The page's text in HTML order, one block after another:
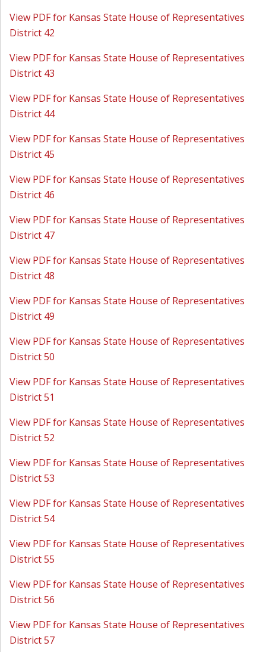
View PDF for Kansas State House of Representatives
District 42
View PDF for Kansas State House of Representatives
District 43
View PDF for Kansas State House of Representatives
District 44
View PDF for Kansas State House of Representatives
District 45
View PDF for Kansas State House of Representatives
District 46
View PDF for Kansas State House of Representatives
District 47
View PDF for Kansas State House of Representatives
District 48
View PDF for Kansas State House of Representatives
District 49
View PDF for Kansas State House of Representatives
District 50
View PDF for Kansas State House of Representatives
District 51
View PDF for Kansas State House of Representatives
District 52
View PDF for Kansas State House of Representatives
District 53
View PDF for Kansas State House of Representatives
District 54
View PDF for Kansas State House of Representatives
District 55
View PDF for Kansas State House of Representatives
District 56
View PDF for Kansas State House of Representatives
District 57